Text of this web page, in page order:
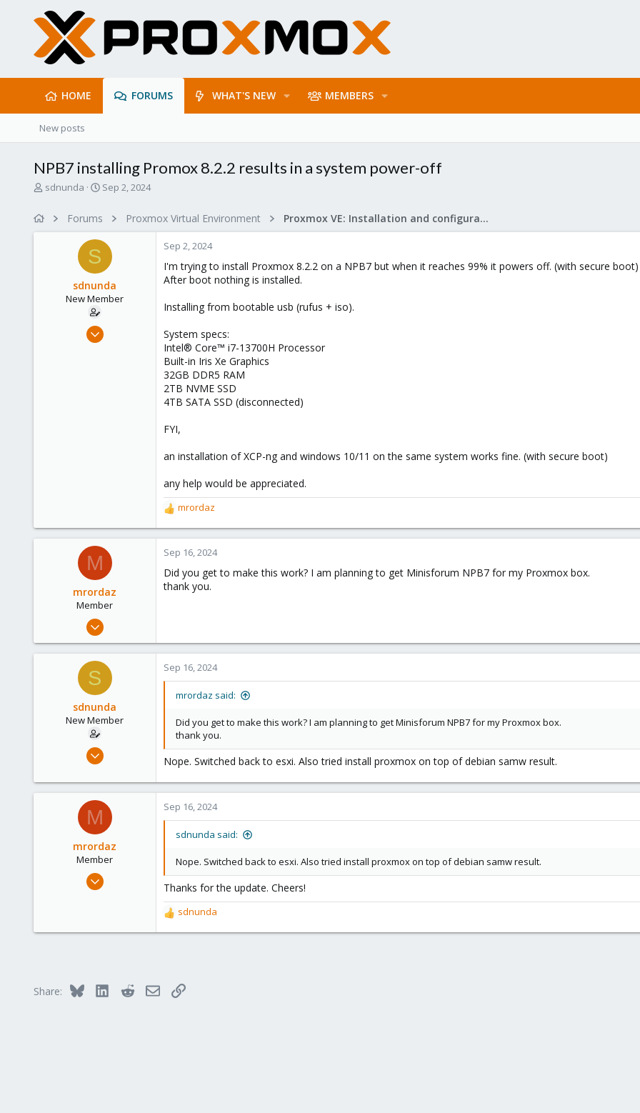
HOME FORUMS WHAT'S NEW MEMBERS
New posts
NPB7 installing Promox 8.2.2 results in a system power-off
T
sdnunda
S
r
t
t
e
Sep 2, 2024
Forums Proxmox Virtual Environment Proxmox VE: Installation and configuration
S
sdnunda
New Member
Aug 6, 2024
Sep 2, 2024
I'm trying to install Proxmox 8.2.2 on a NPB7 but when it reaches 99% it powers off. (with secure boot)
After boot nothing is installed.
Installing from bootable usb (rufus + iso).
System specs:
Intel® Core™ i7-13700H Processor
Built-in Iris Xe Graphics
32GB DDR5 RAM
2TB NVME SSD
4TB SATA SSD (disconnected)
FYI,
an installation of XCP-ng and windows 10/11 on the same system works fine. (with secure boot)
any help would be appreciated.
R
e
a
c
i
o
mrordaz
M
mrordaz
Member
Apr 25, 2023
1
Sep 16, 2024
Did you get to make this work? I am planning to get Minisforum NPB7 for my Proxmox box.
thank you.
S
sdnunda
New Member
Aug 6, 2024
1
Sep 16, 2024
mrordaz said:
Did you get to make this work? I am planning to get Minisforum NPB7 for my Proxmox box.
thank you.
Nope. Switched back to esxi. Also tried install proxmox on top of debian samw result.
M
mrordaz
Member
Apr 25, 2023
8
Sep 16, 2024
sdnunda said:
Nope. Switched back to esxi. Also tried install proxmox on top of debian samw result.
Thanks for the update. Cheers!
R
e
sdnunda
Share: Bluesky LinkedInRedditEmailLink